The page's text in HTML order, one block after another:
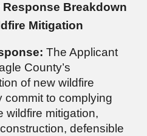
Breakdown
Mitigation
The Applicant
County’s
of new wildfire
commit to complying
wildfire mitigation,
defensible